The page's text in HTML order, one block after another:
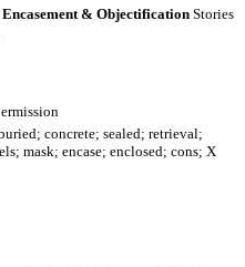
Encasement & Objectification Stories
concrete; sealed; retrieval;
mask; encase; enclosed; cons; X